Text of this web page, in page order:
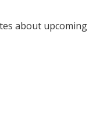
about upcoming